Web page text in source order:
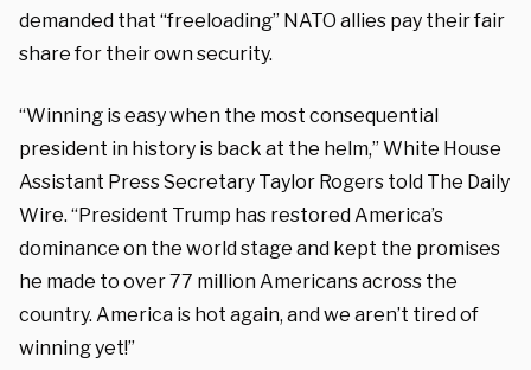
demanded that “freeloading” NATO allies pay their fair
share for their own security.
“Winning is easy when the most consequential
president in history is back at the helm,” White House
Assistant Press Secretary Taylor Rogers told The Daily
Wire. “President Trump has restored America’s
dominance on the world stage and kept the promises
he made to over 77 million Americans across the
country. America is hot again, and we aren’t tired of
winning yet!”